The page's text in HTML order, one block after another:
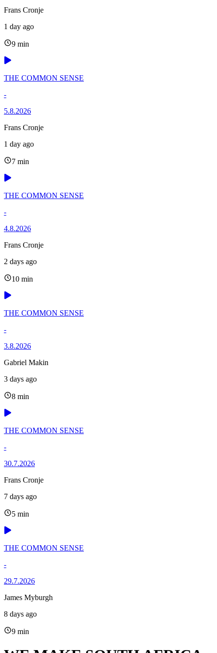
Frans Cronje
1 day ago
9 min
THE COMMON SENSE
-
5.8.2026
Frans Cronje
1 day ago
7 min
THE COMMON SENSE
-
4.8.2026
Frans Cronje
2 days ago
10 min
THE COMMON SENSE
-
3.8.2026
Gabriel Makin
3 days ago
8 min
THE COMMON SENSE
-
30.7.2026
Frans Cronje
7 days ago
5 min
THE COMMON SENSE
-
29.7.2026
James Myburgh
8 days ago
9 min